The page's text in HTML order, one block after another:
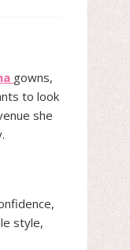
gowns,
to look
she
style,